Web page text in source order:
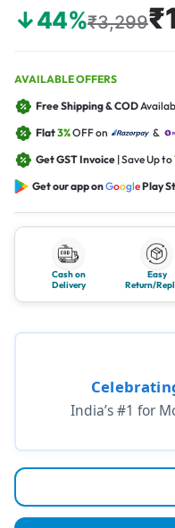
↓44%₹3,299
AVAILABLE OFFERS
Free Shipping & COD
Flat3%OFF on &
Get GST Invoice | Save Up to
Get our app onGooglePlay
Cash on
Delivery
Easy
Return/
India’s #1 for